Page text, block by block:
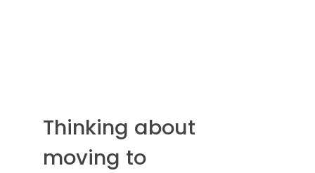
Thinking about
moving to